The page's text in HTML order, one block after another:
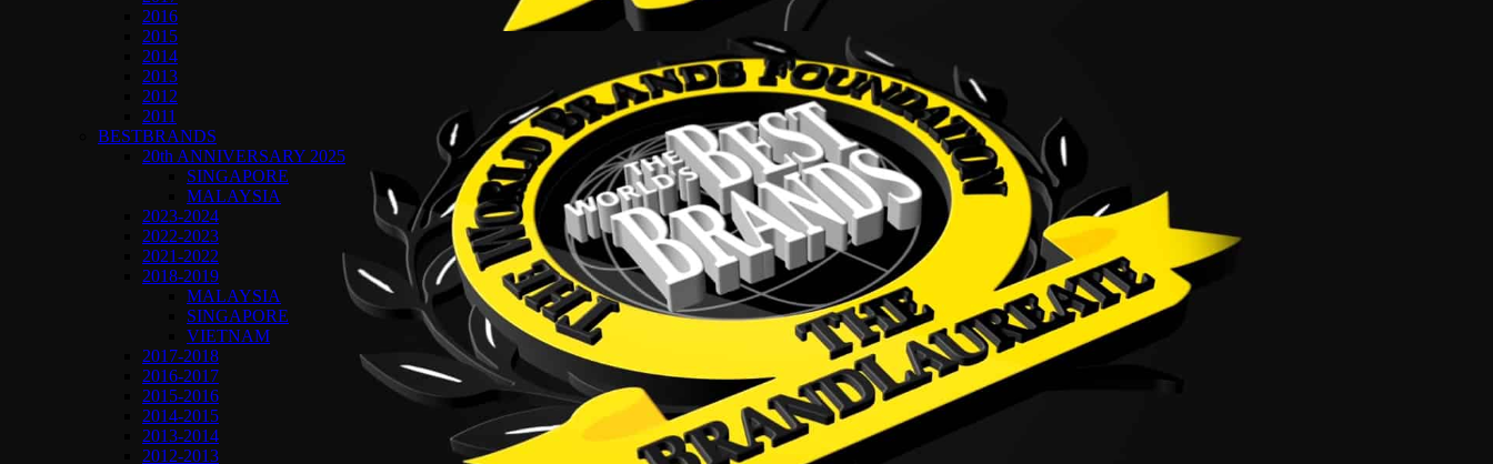
2016
2015
2014
2013
2012
2011
BESTBRANDS
20th ANNIVERSARY 2025
SINGAPORE
MALAYSIA
2023-2024
2022-2023
2021-2022
2018-2019
MALAYSIA
SINGAPORE
VIETNAM
2017-2018
2016-2017
2015-2016
2014-2015
2013-2014
2012-2013